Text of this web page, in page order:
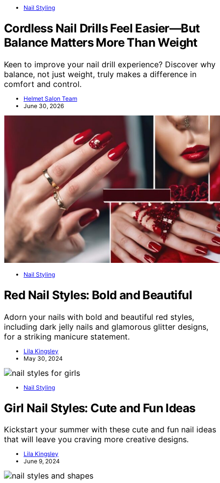
Nail Styling
Cordless Nail Drills Feel Easier—But
Balance Matters More Than Weight
Keen to improve your nail drill experience? Discover why
balance, not just weight, truly makes a difference in
comfort and control.
Helmet Salon Team
June 30, 2026
Nail Styling
Red Nail Styles: Bold and Beautiful
Adorn your nails with bold and beautiful red styles,
including dark jelly nails and glamorous glitter designs,
for a striking manicure statement.
Lila Kingsley
May 30, 2024
Nail Styling
Girl Nail Styles: Cute and Fun Ideas
Kickstart your summer with these cute and fun nail ideas
that will leave you craving more creative designs.
Lila Kingsley
June 9, 2024